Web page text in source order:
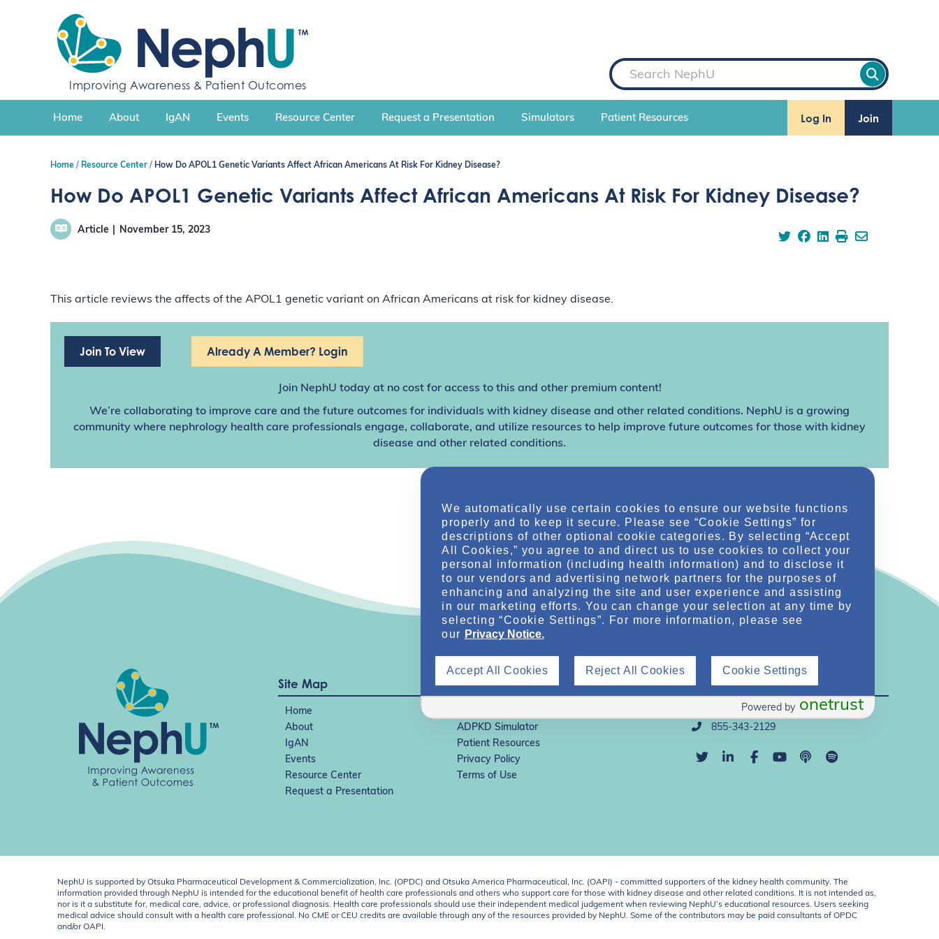
c
n
Improving Awareness & Patient Outcomes
S
e
a
r
h
Home About IgAN Events Resource Center Request a Presentation Simulators Patient Resources Log In Join
Home Resource Center How Do APOL1 Genetic Variants Affect African Americans At Risk For Kidney Disease?
How Do APOL1 Genetic Variants Affect African Americans At Risk For Kidney Disease?
Article November 15, 2023
This article reviews the affects of the APOL1 genetic variant on African Americans at risk for kidney disease.
Join To View Already A Member? Login
Join NephU today at no cost for access to this and other premium content!
We’re collaborating to improve care and the future outcomes for individuals with kidney disease and other related conditions. NephU is a growing
community where nephrology health care professionals engage, collaborate, and utilize resources to help improve future outcomes for those with kidney
disease and other related conditions.
Site Map
Home
About
ADPKD Simulator
IgAN
Patient Resources
Events
Privacy Policy
Resource Center
Terms of Use
Request a Presentation
Direct Support
info@nephu.org
855-343-2129
NephU is supported by Otsuka Pharmaceutical Development & Commercialization, Inc. (OPDC) and Otsuka America Pharmaceutical, Inc. (OAPI) - committed supporters of the kidney health community. The
information provided through NephU is intended for the educational benefit of health care professionals and others who support care for those with kidney disease and other related conditions. It is not intended as,
nor is it a substitute for, medical care, advice, or professional diagnosis. Health care professionals should use their independent medical judgement when reviewing NephU’s educational resources. Users seeking
medical advice should consult with a health care professional. No CME or CEU credits are available through any of the resources provided by NephU. Some of the contributors may be paid consultants of OPDC
and/or OAPI.
We automatically use certain cookies to ensure our website functions
properly and to keep it secure. Please see “Cookie Settings” for
descriptions of other optional cookie categories. By selecting “Accept
All Cookies,” you agree to and direct us to use cookies to collect your
personal information (including health information) and to disclose it
to our vendors and advertising network partners for the purposes of
enhancing and analyzing the site and user experience and assisting
in our marketing efforts. You can change your selection at any time by
selecting “Cookie Settings”. For more information, please see
our Privacy Notice.
Reject All Cookies
Accept All Cookies Cookie Settings
onetrust
Powered by